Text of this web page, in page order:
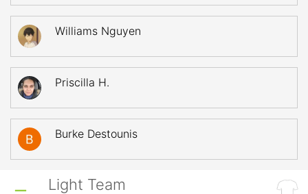
Williams Nguyen
Priscilla H.
Burke Destounis
Light Team